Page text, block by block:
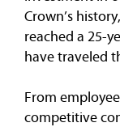
Crown’s
reached a 25-
have traveled
From
competitive